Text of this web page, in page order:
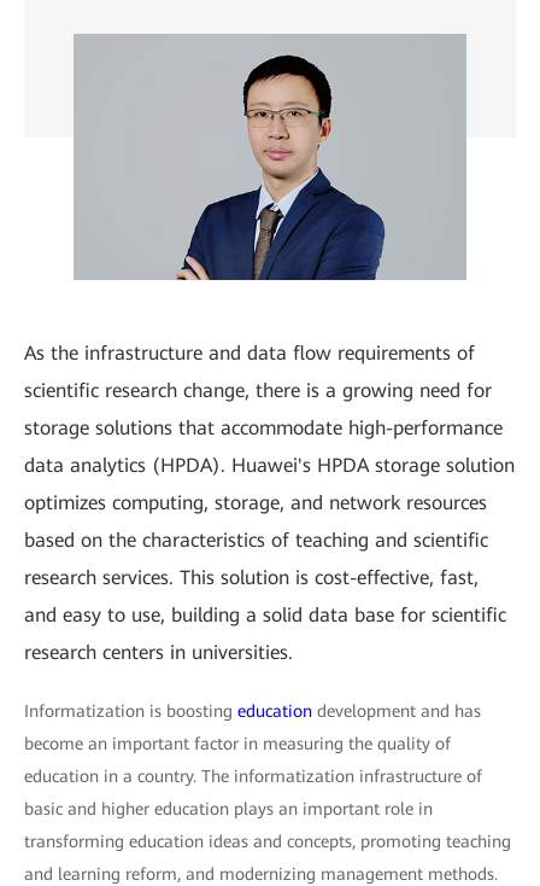
As the infrastructure and data flow requirements of
scientific research change, there is a growing need for
storage solutions that accommodate high-performance
data analytics (HPDA). Huawei's HPDA storage solution
optimizes computing, storage, and network resources
based on the characteristics of teaching and scientific
research services. This solution is cost-effective, fast,
and easy to use, building a solid data base for scientific
research centers in universities.
Informatization is boosting education development and has
become an important factor in measuring the quality of
education in a country. The informatization infrastructure of
basic and higher education plays an important role in
transforming education ideas and concepts, promoting teaching
and learning reform, and modernizing management methods.